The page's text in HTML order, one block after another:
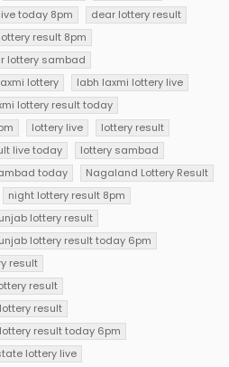
today 8pm
dear lottery result
result 8pm
lottery sambad
lottery
labh laxmi lottery live
lottery result today
lottery live
lottery result
live today
lottery sambad
today
Nagaland Lottery Result
night lottery result 8pm
lottery result
lottery result today 6pm
result
result
result
result today 6pm
lottery live